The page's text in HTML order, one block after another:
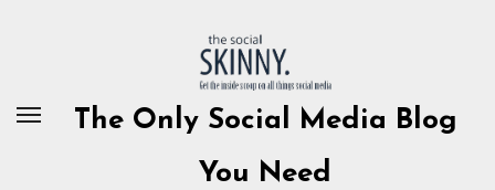
The Only Social Media Blog
You Need